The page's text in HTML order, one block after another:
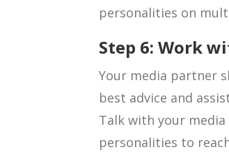
personalities on
Step 6: Work
Your media partner
best advice and
Talk with your
personalities to